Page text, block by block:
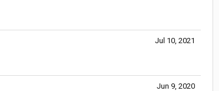
Jul 10, 2021
Jun 9, 2020